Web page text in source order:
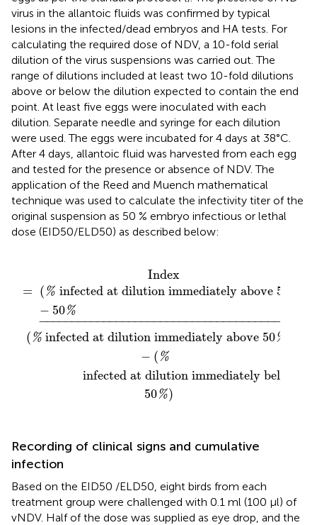
virus in the allantoic fluids was confirmed by typical
lesions in the infected/dead embryos and HA tests. For
calculating the required dose of NDV, a 10-fold serial
dilution of the virus suspensions was carried out. The
range of dilutions included at least two 10-fold dilutions
above or below the dilution expected to contain the end
point. At least five eggs were inoculated with each
dilution. Separate needle and syringe for each dilution
were used. The eggs were incubated for 4 days at 38°C.
After 4 days, allantoic fluid was harvested from each egg
and tested for the presence or absence of NDV. The
application of the Reed and Muench mathematical
technique was used to calculate the infectivity titer of the
original suspension as 50 % embryo infectious or lethal
dose (EID50/ELD50) as described below:
Index
= ( % infected at dilution immediately above 50
− 50%
−−−−−−−−−−−−−−−−−−−−−−−−−−−−−−−−−−−−−−−−
(% infected at dilution immediately above 50%
− (%
infected at dilution immediately below
50%)
50% −
)− %
immediately below50
Recording of clinical signs and cumulative
infection
Based on the EID50 /ELD50, eight birds from each
treatment group were challenged with 0.1 ml (100 μl) of
vNDV. Half of the dose was supplied as eye drop, and the